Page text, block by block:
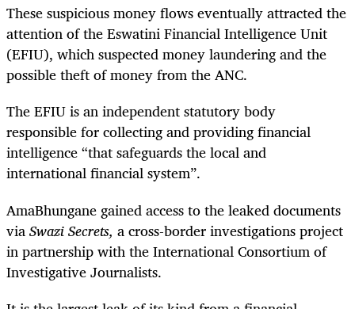
These suspicious money flows eventually attracted the
attention of the Eswatini Financial Intelligence Unit
(EFIU), which suspected money laundering and the
possible theft of money from the ANC.
The EFIU is an independent statutory body
responsible for collecting and providing financial
intelligence “that safeguards the local and
international financial system”.
AmaBhungane gained access to the leaked documents
viaSwazi Secrets, a cross-border investigations project
in partnership with the International Consortium of
Investigative Journalists.